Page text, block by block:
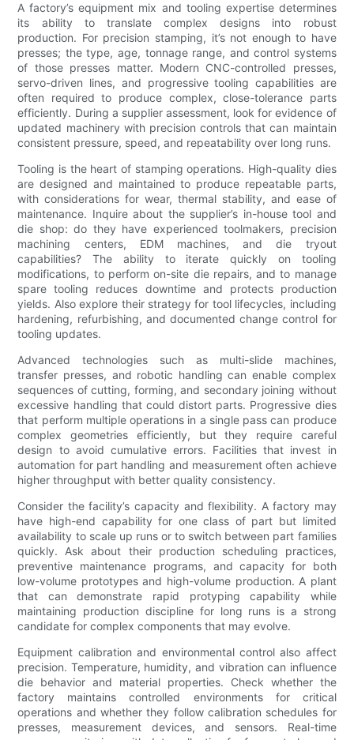
A factory’s equipment mix and tooling expertise determines
its ability to translate complex designs into robust
production. For precision stamping, it’s not enough to have
presses; the type, age, tonnage range, and control systems
of those presses matter. Modern CNC-controlled presses,
servo-driven lines, and progressive tooling capabilities are
often required to produce complex, close-tolerance parts
efficiently. During a supplier assessment, look for evidence of
updated machinery with precision controls that can maintain
consistent pressure, speed, and repeatability over long runs.
Tooling is the heart of stamping operations. High-quality dies
are designed and maintained to produce repeatable parts,
with considerations for wear, thermal stability, and ease of
maintenance. Inquire about the supplier’s in-house tool and
die shop: do they have experienced toolmakers, precision
machining centers, EDM machines, and die tryout
capabilities? The ability to iterate quickly on tooling
modifications, to perform on-site die repairs, and to manage
spare tooling reduces downtime and protects production
yields. Also explore their strategy for tool lifecycles, including
hardening, refurbishing, and documented change control for
tooling updates.
Advanced technologies such as multi-slide machines,
transfer presses, and robotic handling can enable complex
sequences of cutting, forming, and secondary joining without
excessive handling that could distort parts. Progressive dies
that perform multiple operations in a single pass can produce
complex geometries efficiently, but they require careful
design to avoid cumulative errors. Facilities that invest in
automation for part handling and measurement often achieve
higher throughput with better quality consistency.
Consider the facility’s capacity and flexibility. A factory may
have high-end capability for one class of part but limited
availability to scale up runs or to switch between part families
quickly. Ask about their production scheduling practices,
preventive maintenance programs, and capacity for both
low-volume prototypes and high-volume production. A plant
that can demonstrate rapid protyping capability while
maintaining production discipline for long runs is a strong
candidate for complex components that may evolve.
Equipment calibration and environmental control also affect
precision. Temperature, humidity, and vibration can influence
die behavior and material properties. Check whether the
factory maintains controlled environments for critical
operations and whether they follow calibration schedules for
presses, measurement devices, and sensors. Real-time